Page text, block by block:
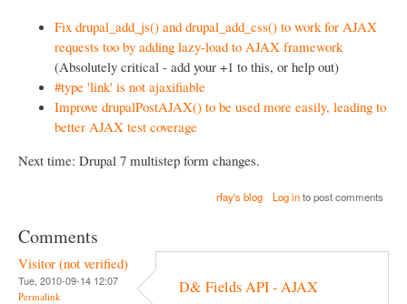
Fix drupal_add_js() and drupal_add_css() to work for AJAX
requests too by adding lazy-load to AJAX framework
(Absolutely critical - add your +1 to this, or help out)
#type 'link' is not ajaxifiable
Improve drupalPostAJAX() to be used more easily, leading to
better AJAX test coverage
Next time: Drupal 7 multistep form changes.
rfay's blog Log into post comments
Comments
Visitor (not verified)
Tue, 2010-09-14 12:07
Permalink D& Fields API - AJAX